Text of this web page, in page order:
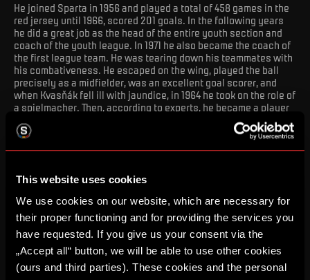
This website uses cookies
We use cookies on our website, which are necessary for
their proper functioning and for providing the services you
have requested. If you give us your consent via the
„Accept all“ button, we will be able to use other cookies
(ours and third parties). These cookies and the personal
He joined Sparta in 1956 and played a total of 458 games in the
red jersey until 1966, scored 201 goals. In the following years
he did a great job as the head of the entire youth section and
coach of the youth league. In 1971 he also became the coach of
the first league team. He was tearing down his teammates with
his combativeness. He escaped on the wing, played the ball
precisely as a midfielder, was an excellent goal scorer, and
when Kvasňák fell ill with jaundice, in 1964 he took on the role of
a spielmacher. Then, according to experts, he became a player
who, even at 32, would once again deserve the attention of the
builders of the national team, whose jersey he wore in 32
VÁCLAV MAŠEK